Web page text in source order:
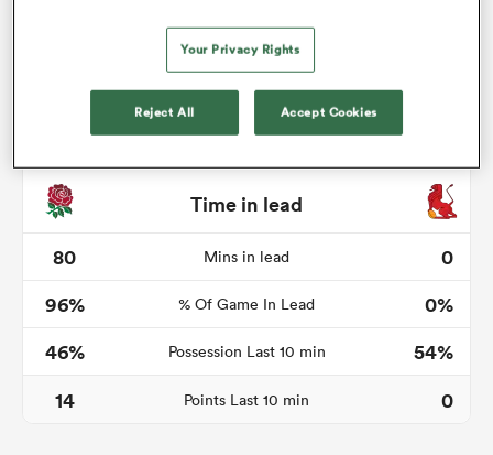
Time in lead
80
Mins in lead
0
96%
% Of Game In Lead
0%
46%
Possession Last 10 min
54%
14
Points Last 10 min 0
Your Privacy Rights
Reject All Accept Cookies